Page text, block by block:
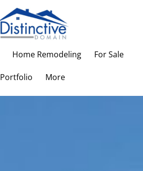
Home Remodeling For Sale
Portfolio More